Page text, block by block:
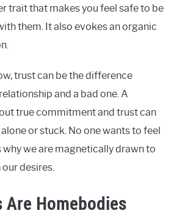
trait that makes you feel safe to be
them. It also evokes an organic
trust can be the difference
and a bad one. A
true commitment and trust can
or stuck. No one wants to feel
why we are magnetically drawn to
desires.
Are Homebodies